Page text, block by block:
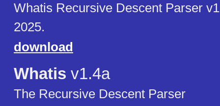
Whatis Recursive Descent Parser
2025.
download
Whatis v1.4a
The Recursive Descent Parser